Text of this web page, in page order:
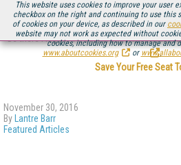
This website uses cookies to improve your user
checkbox on the right and continuing to use this
of cookies on your device, as described in our
website may not work as expected without
cookies, including how to manage and
www.aboutcookies.org
or
Be there August 11-13, for the next
.
Save Your Free Seat
November 30, 2016
By Lantre Barr
Featured Articles